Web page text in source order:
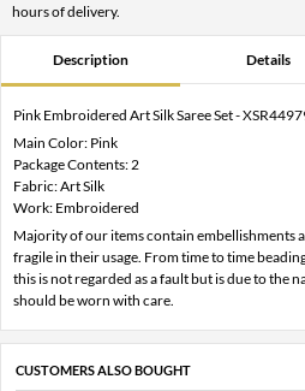
hours of delivery.
Description Details
Pink Embroidered Art Silk Saree Set -
Main Color: Pink
Package Contents: 2
Fabric: Art Silk
Work: Embroidered
Majority of our items contain embellishments
fragile in their usage. From time to time
this is not regarded as a fault but is due to the
should be worn with care.
CUSTOMERS ALSO BOUGHT